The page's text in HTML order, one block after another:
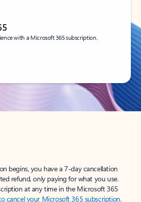
with a Microsoft 365 subscription.
begins, you have a 7-day cancellation
refund, only paying for what you use.
at any time in the Microsoft 365
cancel your Microsoft 365 subscription.